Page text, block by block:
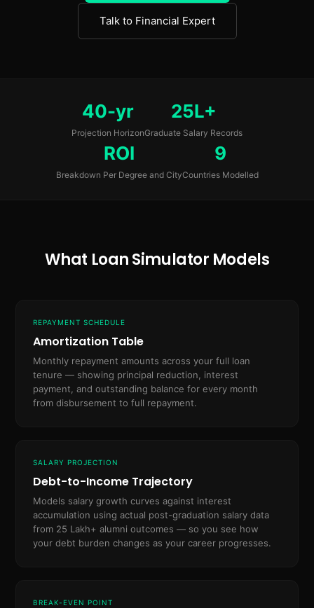
Talk to Financial Expert
40-yr
Projection Horizon
25L+
Graduate Salary Records
ROI
Breakdown Per Degree and City
9
Countries Modelled
What Loan Simulator Models
REPAYMENT SCHEDULE
Amortization Table
Monthly repayment amounts across your full loan
tenure — showing principal reduction, interest
payment, and outstanding balance for every month
from disbursement to full repayment.
SALARY PROJECTION
Debt-to-Income Trajectory
Models salary growth curves against interest
accumulation using actual post-graduation salary data
from 25 Lakh+ alumni outcomes — so you see how
your debt burden changes as your career progresses.
BREAK-EVEN POINT